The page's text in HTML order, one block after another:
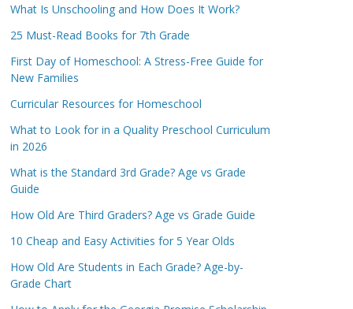
What Is Unschooling and How Does It Work?
25 Must-Read Books for 7th Grade
First Day of Homeschool: A Stress-Free Guide for
New Families
Curricular Resources for Homeschool
What to Look for in a Quality Preschool Curriculum
in 2026
What is the Standard 3rd Grade? Age vs Grade
Guide
How Old Are Third Graders? Age vs Grade Guide
10 Cheap and Easy Activities for 5 Year Olds
How Old Are Students in Each Grade? Age-by-
Grade Chart